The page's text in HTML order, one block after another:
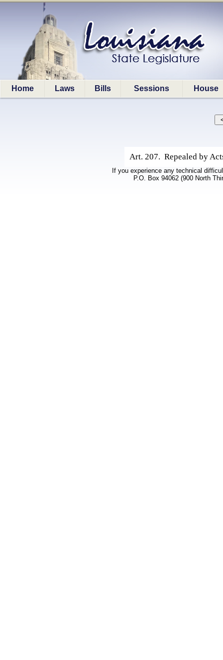
Home Laws Bills Sessions House
Art. 207. Repealed by
If you experience any technical
P.O. Box 94062 (900 North